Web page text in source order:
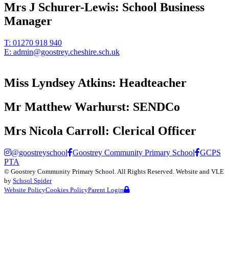
Mrs J Schurer-Lewis: School Business
Manager
T: 01270 918 940
E: admin@goostrey.cheshire.sch.uk
Miss Lyndsey Atkins: Headteacher
Mr Matthew Warhurst: SENDCo
Mrs Nicola Carroll: Clerical Officer
@goostreyschool Goostrey Community Primary School
GCPS
PTA
© Goostrey Community Primary School . All Rights Reserved. Website and VLE
by School Spider
Website PolicyCookies PolicyParent Login